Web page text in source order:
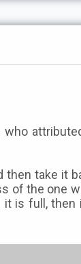
who
then take it
of the one
is full, then